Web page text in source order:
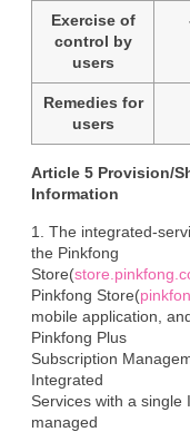
Exercise of
control by
users
Remedies for
users
Article 5 Provision/
Information
1. The integrated-
the Pinkfong
Store(
Pinkfong Store(
mobile application,
Pinkfong Plus
Subscription
Integrated
Services with a single
managed